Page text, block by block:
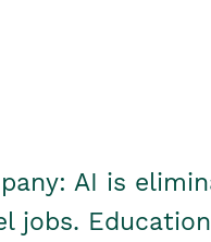
AI is
jobs.